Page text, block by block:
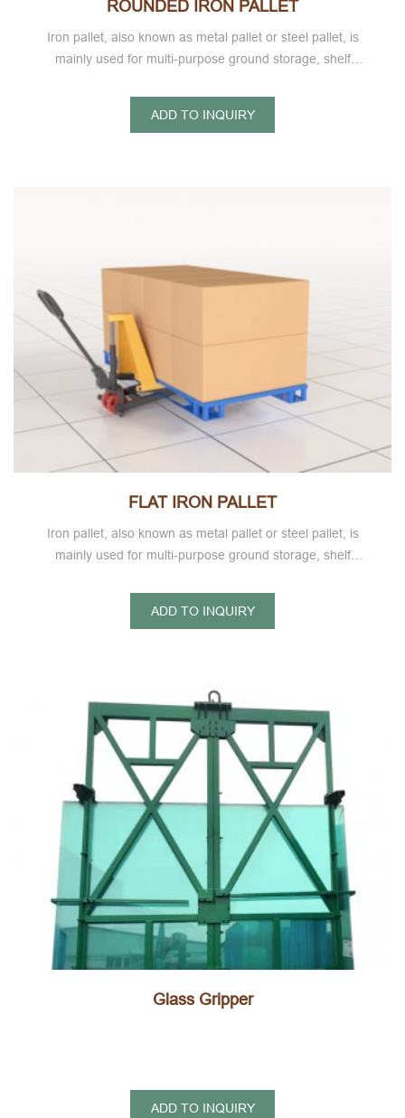
ROUNDED IRON PALLET
Iron pallet, also known as metal pallet or steel pallet, is
mainly used for multi-purpose ground storage, shelf
other ultra light metal pallet series.
ADD TO INQUIRY
FLAT IRON PALLET
Iron pallet, also known as metal pallet or steel pallet, is
mainly used for multi-purpose ground storage, shelf
other ultra light metal pallet series.
ADD TO INQUIRY
Glass Gripper
ADD TO INQUIRY